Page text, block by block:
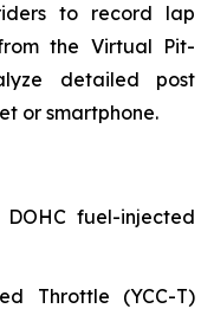
to record lap
the Virtual Pit-
detailed post
or smartphone.
fuel-injected
Throttle (YCC-T)